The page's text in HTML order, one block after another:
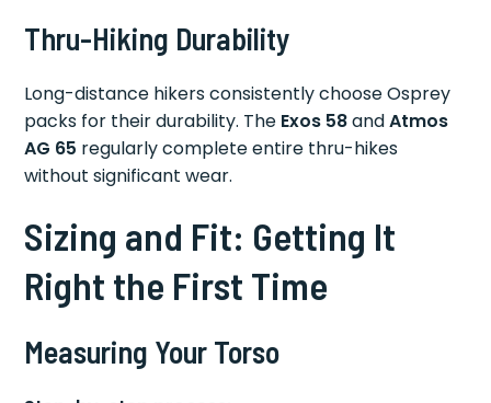
Thru-Hiking Durability
Long-distance hikers consistently choose Osprey
packs for their durability. The Exos 58andAtmos
AG 65 regularly complete entire thru-hikes
without significant wear.
Sizing and Fit: Getting It
Right the First Time
Measuring Your Torso